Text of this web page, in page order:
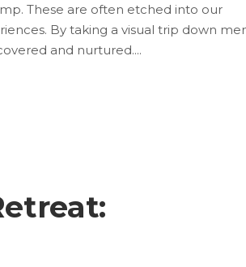
These are often etched into our
By taking a visual trip down
and nurtured.